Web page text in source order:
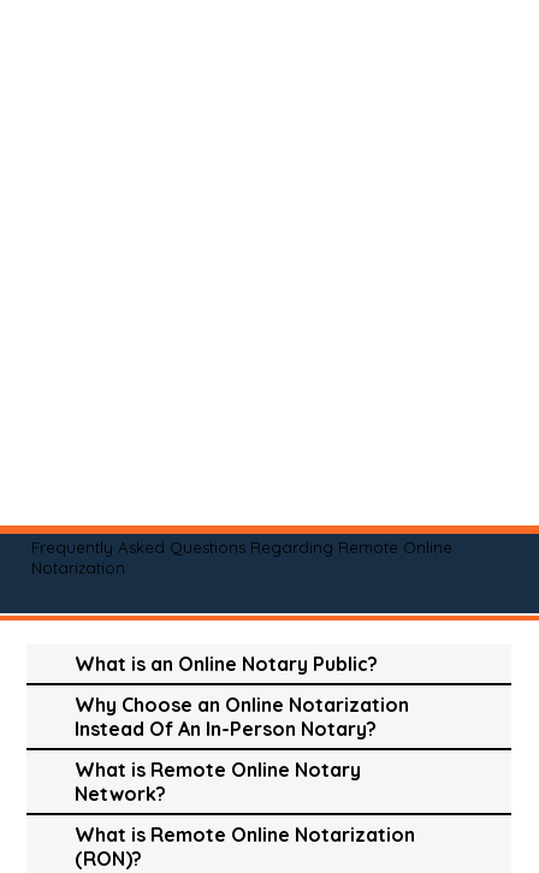
Frequently Asked Questions Regarding Remote Online
Notarization
What is an Online Notary Public?
Why Choose an Online Notarization
Instead Of An In-Person Notary?
What is Remote Online Notary
Network?
What is Remote Online Notarization
(RON)?